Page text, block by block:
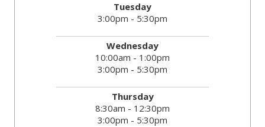
Tuesday
3:00pm - 5:30pm
Wednesday
10:00am - 1:00pm
3:00pm - 5:30pm
Thursday
8:30am - 12:30pm
3:00pm - 5:30pm